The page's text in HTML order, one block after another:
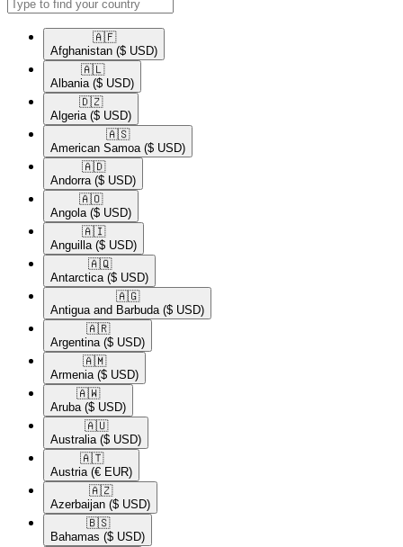
🇦🇫​
Afghanistan ($ USD)
🇦🇱​
Albania ($ USD)
🇩🇿​
Algeria ($ USD)
🇦🇸​
American Samoa ($ USD)
🇦🇩​
Andorra ($ USD)
🇦🇴​
Angola ($ USD)
🇦🇮​
Anguilla ($ USD)
🇦🇶​
Antarctica ($ USD)
🇦🇬​
Antigua and Barbuda ($ USD)
🇦🇷​
Argentina ($ USD)
🇦🇲​
Armenia ($ USD)
🇦🇼​
Aruba ($ USD)
🇦🇺​
Australia ($ USD)
🇦🇹​
Austria (€ EUR)
🇦🇿​
Azerbaijan ($ USD)
🇧🇸​
Bahamas ($ USD)